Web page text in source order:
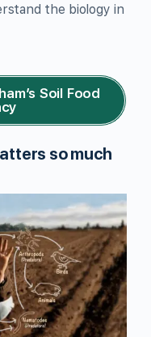
the biology in
Soil Food
so much